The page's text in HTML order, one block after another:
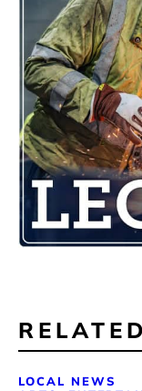
RELATED
LOCAL NEWS